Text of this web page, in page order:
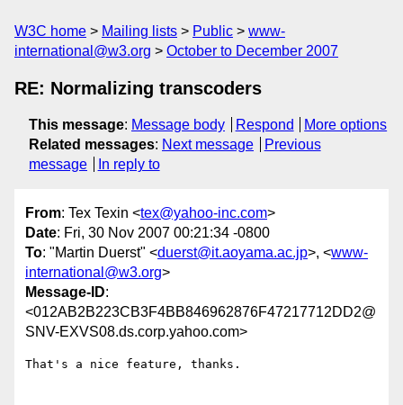
W3C home Mailing lists Public
www-
international@w3.org
October to December 2007
RE: Normalizing transcoders
This message: Message body Respond
More options
Related messages: Next message
Previous
message
In reply to
From: Tex Texin <tex@yahoo-inc.com>
Date: Fri, 30 Nov 2007 00:21:34 -0800
To: "Martin Duerst" <duerst@it.aoyama.ac.jp>, <www-
international@w3.org>
Message-ID:
<012AB2B223CB3F4BB846962876F47217712DD2@
SNV-EXVS08.ds.corp.yahoo.com>
That's a nice feature, thanks.